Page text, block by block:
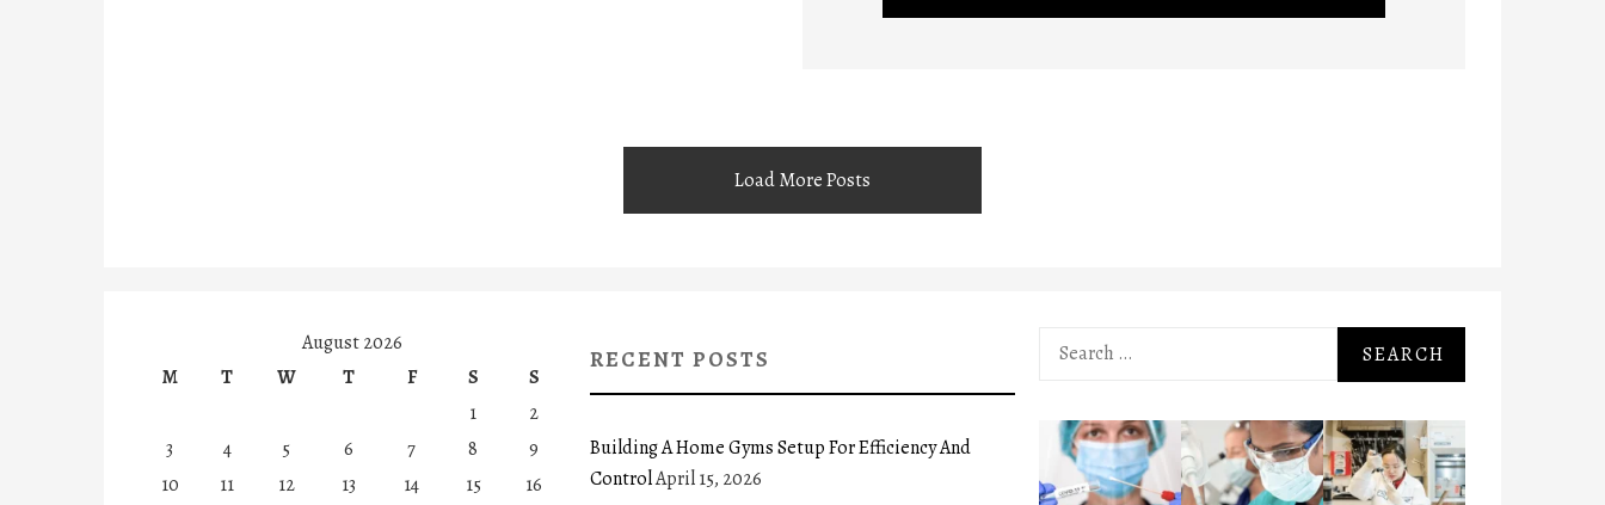
Load More Posts
August 2026
M
T W T F S
S
1
2
3
4 5 6 7 8
9
10
11 12 13 14 15
16
RECENT POSTS
Building A Home Gyms Setup For Efficiency And
ControlApril 15, 2026
Search